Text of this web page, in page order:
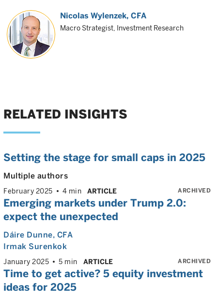
Nicolas Wylenzek, CFA
Macro Strategist, Investment Research
RELATED INSIGHTS
Setting the stage for small caps in 2025
Multiple authors
February 2025 4 min ARTICLE ARCHIVED
Emerging markets under Trump 2.0:
expect the unexpected
Dáire Dunne, CFA
Irmak Surenkok
January 2025 5 min ARTICLE ARCHIVED
Time to get active? 5 equity investment
ideas for 2025